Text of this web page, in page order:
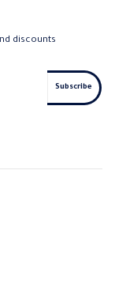
discounts